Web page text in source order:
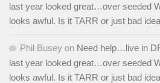
last year looked great…over seeded
looks awful. Is it TARR or just bad
Phil Busey on Need help…live in
last year looked great…over seeded
looks awful. Is it TARR or just bad